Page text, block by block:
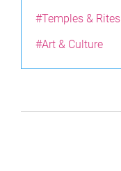
#Temples & Rites
#Art & Culture